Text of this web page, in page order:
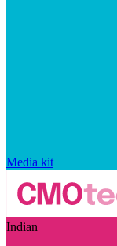
Media kit
Indian